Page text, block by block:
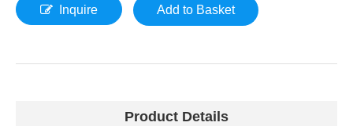
Inquire Add to Basket
Product Details